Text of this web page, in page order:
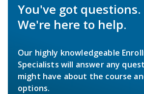
You've got questions.
We're here to help.
Our highly knowledgeable
Specialists will answer any
might have about the course
options.